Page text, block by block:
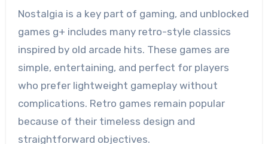
Nostalgia is a key part of gaming, and unblocked
games g+ includes many retro-style classics
inspired by old arcade hits. These games are
simple, entertaining, and perfect for players
who prefer lightweight gameplay without
complications. Retro games remain popular
because of their timeless design and
straightforward objectives.